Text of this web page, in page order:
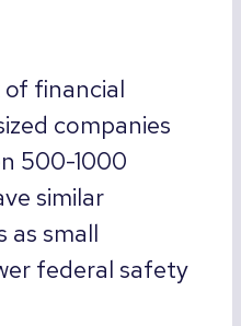
of financial
companies
500-1000
similar
as small
federal safety